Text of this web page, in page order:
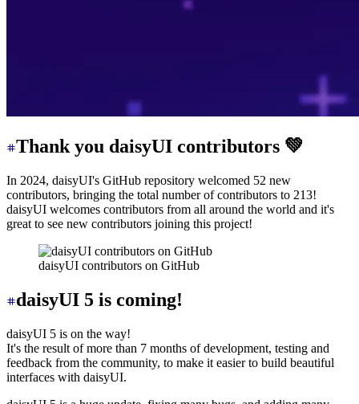
Thank you daisyUI contributors 💚
In 2024, daisyUI's GitHub repository welcomed 52 new
contributors, bringing the total number of contributors to 213!
daisyUI welcomes contributors from all around the world and it's
great to see new contributors joining this project!
daisyUI contributors on GitHub
daisyUI 5 is coming!
daisyUI 5 is on the way!
It's the result of more than 7 months of development, testing and
feedback from the community, to make it easier to build beautiful
interfaces with daisyUI.